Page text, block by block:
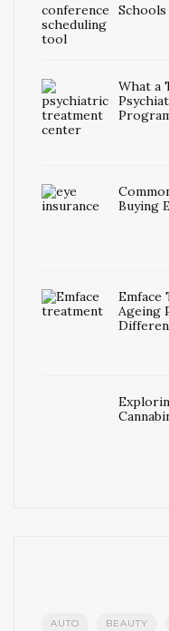
Schools
What a
Buying
Emface
Ageing
AUTO BEAUTY